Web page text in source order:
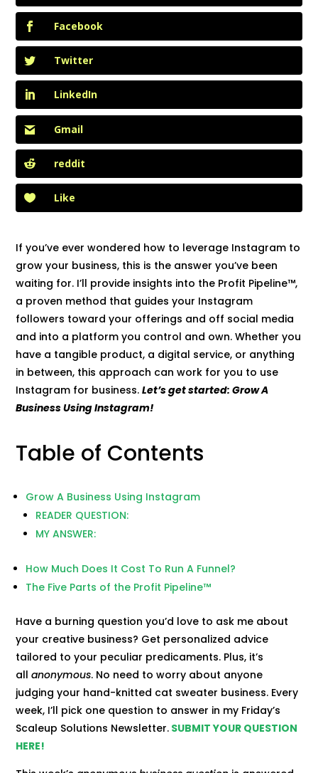
Facebook
Twitter
LinkedIn
Gmail
reddit
Like
If you’ve ever wondered how to leverage Instagram to
grow your business, this is the answer you’ve been
waiting for. I’ll provide insights into the Profit Pipeline™,
a proven method that guides your Instagram
followers toward your offerings and off social media
and into a platform you control and own. Whether you
have a tangible product, a digital service, or anything
in between, this approach can work for you to use
Instagram for business.Let’s get started: Grow A
Business Using Instagram!
Table of Contents
Grow A Business Using Instagram
READER QUESTION:
MY ANSWER:
How Much Does It Cost To Run A Funnel?
The Five Parts of the Profit Pipeline™
Have a burning question you’d love to ask me about
your creative business? Get personalized advice
tailored to your peculiar predicaments. Plus, it’s
allanonymous. No need to worry about anyone
judging your hand-knitted cat sweater business. Every
week, I’ll pick one question to answer in my Friday’s
Scaleup Solutions Newsletter. SUBMIT YOUR QUESTION
HERE!